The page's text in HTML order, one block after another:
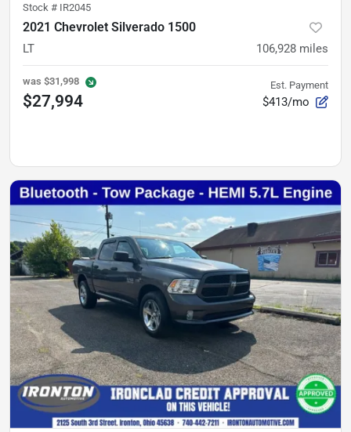
Stock # IR2045
2021 Chevrolet Silverado 1500
LT 106,928 miles
was $31,998
$27,994
Est. Payment
$413/mo